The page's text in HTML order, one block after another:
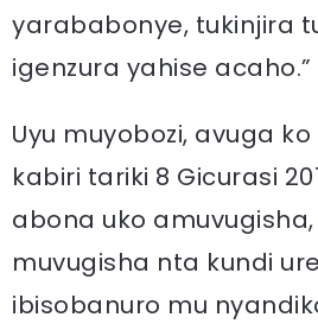
yarababonye, tukinjira
igenzura yahise acaho.”
Uyu muyobozi, avuga ko
kabiri tariki 8 Gicurasi
abona uko
muvugisha nta kundi
ibisobanuro mu